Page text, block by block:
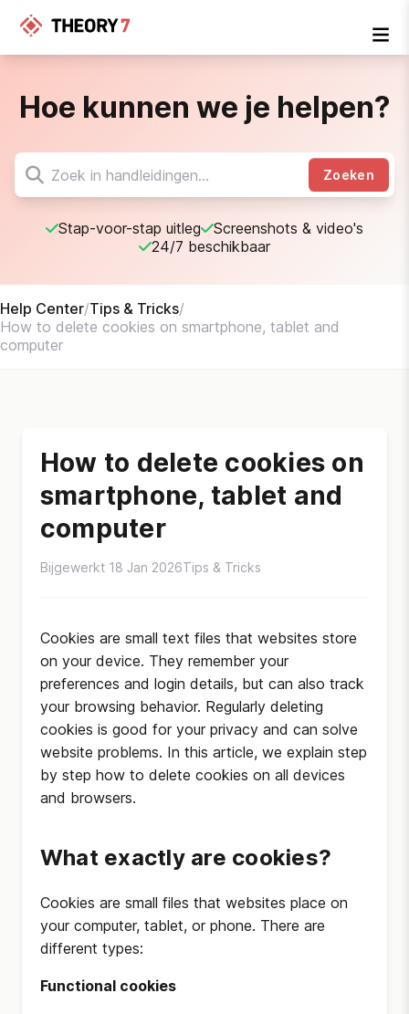
Hoe kunnen we je helpen?
Zoeken
Stap-voor-stap uitleg
Screenshots & video's
24/7 beschikbaar
Help Center/Tips & Tricks/
How to delete cookies on smartphone, tablet and
computer
How to delete cookies on
smartphone, tablet and
computer
Bijgewerkt 18 Jan 2026Tips & Tricks
Cookies are small text files that websites store
on your device. They remember your
preferences and login details, but can also track
your browsing behavior. Regularly deleting
cookies is good for your privacy and can solve
website problems. In this article, we explain step
by step how to delete cookies on all devices
and browsers.
What exactly are cookies?
Cookies are small files that websites place on
your computer, tablet, or phone. There are
different types:
Functional cookies